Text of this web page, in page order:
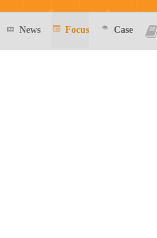
News Focus Case